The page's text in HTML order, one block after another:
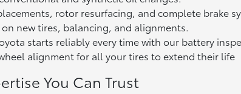
rotor resurfacing, and complete brake
new tires, balancing, and alignments.
starts reliably every time with our battery
alignment for all your tires to extend their life
You Can Trust